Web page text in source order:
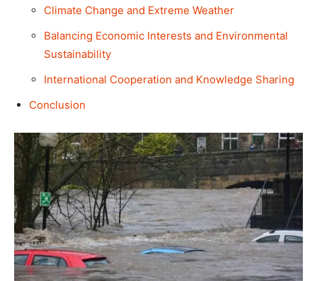
Climate Change and Extreme Weather
Balancing Economic Interests and Environmental
Sustainability
International Cooperation and Knowledge Sharing
Conclusion